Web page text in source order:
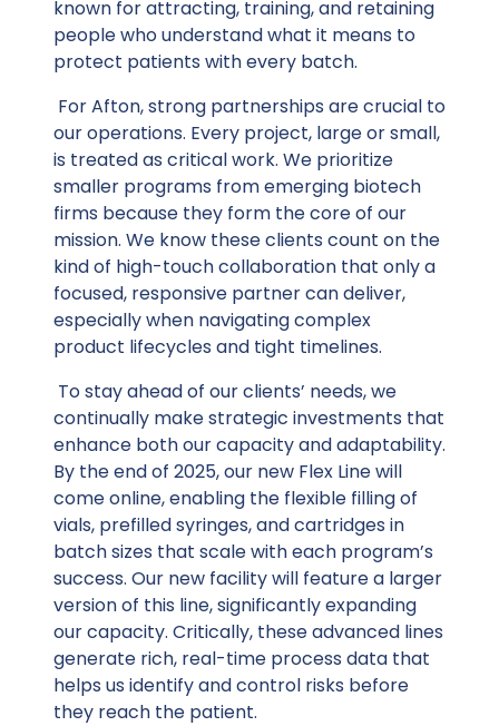
known for attracting, training, and retaining
people who understand what it means to
protect patients with every batch.
For Afton, strong partnerships are crucial to
our operations. Every project, large or small,
is treated as critical work. We prioritize
smaller programs from emerging biotech
firms because they form the core of our
mission. We know these clients count on the
kind of high-touch collaboration that only a
focused, responsive partner can deliver,
especially when navigating complex
product lifecycles and tight timelines.
To stay ahead of our clients’ needs, we
continually make strategic investments that
enhance both our capacity and adaptability.
By the end of 2025, our new Flex Line will
come online, enabling the flexible filling of
vials, prefilled syringes, and cartridges in
batch sizes that scale with each program’s
success. Our new facility will feature a larger
version of this line, significantly expanding
our capacity. Critically, these advanced lines
generate rich, real-time process data that
helps us identify and control risks before
they reach the patient.